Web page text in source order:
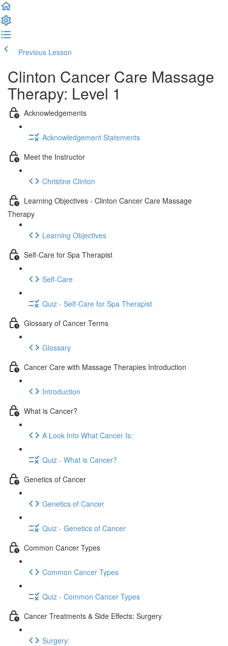
Previous Lesson
Clinton Cancer Care Massage
Therapy: Level 1
Acknowledgements
Acknowledgement Statements
Meet the Instructor
Christine Clinton
Learning Objectives - Clinton Cancer Care Massage
Therapy
Learning Objectives
Self-Care for Spa Therapist
Self-Care
Quiz - Self-Care for Spa Therapist
Glossary of Cancer Terms
Glossary
Cancer Care with Massage Therapies Introduction
Introduction
What is Cancer?
A Look Into What Cancer Is:
Quiz - What is Cancer?
Genetics of Cancer
Genetics of Cancer
Quiz - Genetics of Cancer
Common Cancer Types
Common Cancer Types
Quiz - Common Cancer Types
Cancer Treatments & Side Effects: Surgery
Surgery: